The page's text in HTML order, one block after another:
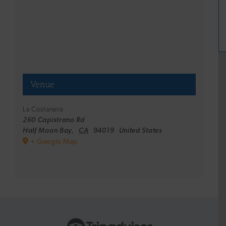
Venue
La Costanera
260 Capistrano Rd
Half Moon Bay, CA 94019
United States
+ Google Map